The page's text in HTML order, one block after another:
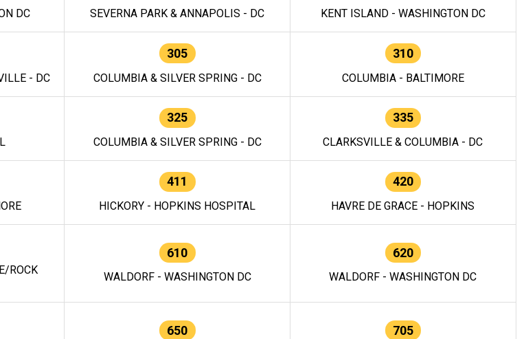
DC SEVERNA PARK & ANNAPOLIS - DC KENT ISLAND - WASHINGTON DC
- DC
305
COLUMBIA & SILVER SPRING - DC
310
COLUMBIA - BALTIMORE
325
COLUMBIA & SILVER SPRING - DC
335
CLARKSVILLE & COLUMBIA - DC
411
HICKORY - HOPKINS HOSPITAL
420
HAVRE DE GRACE - HOPKINS
ROCK
610
WALDORF - WASHINGTON DC
620
WALDORF - WASHINGTON DC
650 705